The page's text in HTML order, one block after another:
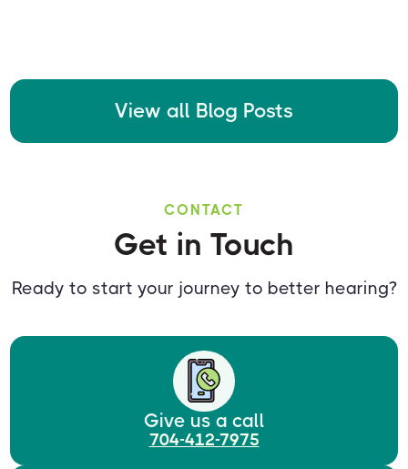
View all Blog Posts
CONTACT
Get in Touch
Ready to start your journey to better hearing?
Give us a call
704-412-7975